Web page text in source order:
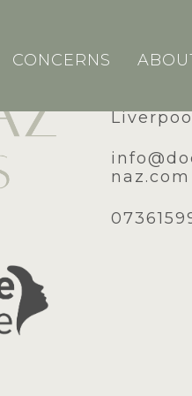
CONCERNS
naz.com